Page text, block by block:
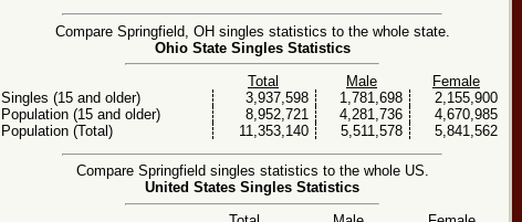
Compare Springfield, OH singles statistics to the whole state.
Ohio State Singles Statistics
Total
Male
Female
Singles (15 and older)
3,937,598 1,781,698
2,155,900
Population (15 and older)
8,952,721 4,281,736
4,670,985
Population (Total)
11,353,140 5,511,578 5,841,562
Compare Springfield singles statistics to the whole US.
United States Singles Statistics